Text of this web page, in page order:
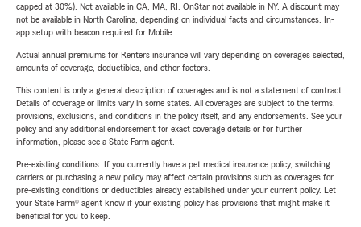
capped at 30%). Not available in CA, MA, RI. OnStar not available in NY. A discount may
not be available in North Carolina, depending on individual facts and circumstances. In-
app setup with beacon required for Mobile.
Actual annual premiums for Renters insurance will vary depending on coverages selected,
amounts of coverage, deductibles, and other factors.
This content is only a general description of coverages and is not a statement of contract.
Details of coverage or limits vary in some states. All coverages are subject to the terms,
provisions, exclusions, and conditions in the policy itself, and any endorsements. See your
policy and any additional endorsement for exact coverage details or for further
information, please see a State Farm agent.
Pre-existing conditions: If you currently have a pet medical insurance policy, switching
carriers or purchasing a new policy may affect certain provisions such as coverages for
pre-existing conditions or deductibles already established under your current policy. Let
your State Farm® agent know if your existing policy has provisions that might make it
beneficial for you to keep.